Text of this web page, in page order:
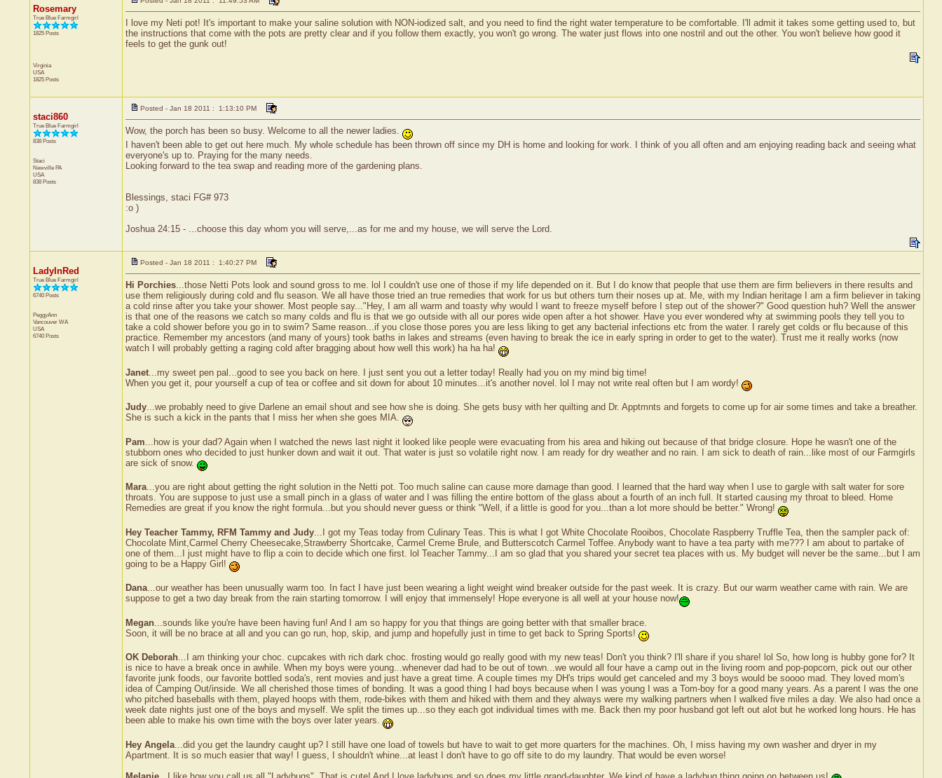
Rosemary
True Blue Farmgirl
1825 Posts
Virginia
USA
1825 Posts
I love my Neti pot! It's important to make your saline solution with NON-iodized salt, and you need to find the right water temperature to be comfortable. I'll admit it takes some getting used to, but
the instructions that come with the pots are pretty clear and if you follow them exactly, you won't go wrong. The water just flows into one nostril and out the other. You won't believe how good it
feels to get the gunk out!
staci860
True Blue Farmgirl
838 Posts
Staci
Newville PA
USA
838 Posts
Posted - Jan 18 2011 : 1:13:10 PM
Wow, the porch has been so busy. Welcome to all the newer ladies.
I haven't been able to get out here much. My whole schedule has been thrown off since my DH is home and looking for work. I think of you all often and am enjoying reading back and seeing what
everyone's up to. Praying for the many needs.
Looking forward to the tea swap and reading more of the gardening plans.
Blessings, staci FG# 973
:o )
Joshua 24:15 - ...choose this day whom you will serve,...as for me and my house, we will serve the Lord.
LadyInRed
True Blue Farmgirl
6740 Posts
PeggyAnn
Vancouver WA
USA
6740 Posts
Posted - Jan 18 2011 : 1:40:27 PM
Hi Porchies...those Netti Pots look and sound gross to me. lol I couldn't use one of those if my life depended on it. But I do know that people that use them are firm believers in there results and
use them religiously during cold and flu season. We all have those tried an true remedies that work for us but others turn their noses up at. Me, with my Indian heritage I am a firm believer in taking
a cold rinse after you take your shower. Most people say..."Hey, I am all warm and toasty why would I want to freeze myself before I step out of the shower?" Good question huh? Well the answer
is that one of the reasons we catch so many colds and flu is that we go outside with all our pores wide open after a hot shower. Have you ever wondered why at swimming pools they tell you to
take a cold shower before you go in to swim? Same reason...if you close those pores you are less liking to get any bacterial infections etc from the water. I rarely get colds or flu because of this
practice. Remember my ancestors (and many of yours) took baths in lakes and streams (even having to break the ice in early spring in order to get to the water). Trust me it really works (now
watch I will probably getting a raging cold after bragging about how well this work) ha ha ha!
Janet ...my sweet pen pal...good to see you back on here. I just sent you out a letter today! Really had you on my mind big time!
When you get it, pour yourself a cup of tea or coffee and sit down for about 10 minutes...it's another novel. lol I may not write real often but I am wordy!
Judy...we probably need to give Darlene an email shout and see how she is doing. She gets busy with her quilting and Dr. Apptmnts and forgets to come up for air some times and take a breather.
She is such a kick in the pants that I miss her when she goes MIA.
Pam ...how is your dad? Again when I watched the news last night it looked like people were evacuating from his area and hiking out because of that bridge closure. Hope he wasn't one of the
stubborn ones who decided to just hunker down and wait it out. That water is just so volatile right now. I am ready for dry weather and no rain. I am sick to death of rain...like most of our Farmgirls
are sick of snow.
Mara...you are right about getting the right solution in the Netti pot. Too much saline can cause more damage than good. I learned that the hard way when I use to gargle with salt water for sore
throats. You are suppose to just use a small pinch in a glass of water and I was filling the entire bottom of the glass about a fourth of an inch full. It started causing my throat to bleed. Home
Remedies are great if you know the right formula...but you should never guess or think "Well, if a little is good for you...than a lot more should be better." Wrong!
Hey Teacher Tammy, RFM Tammy and Judy ...I got my Teas today from Culinary Teas. This is what I got White Chocolate Rooibos, Chocolate Raspberry Truffle Tea, then the sampler pack of:
Chocolate Mint,Carmel Cherry Cheesecake,Strawberry Shortcake, Carmel Creme Brule, and Butterscotch Carmel Toffee. Anybody want to have a tea party with me??? I am about to partake of
one of them...I just might have to flip a coin to decide which one first. lol Teacher Tammy...I am so glad that you shared your secret tea places with us. My budget will never be the same...but I am
going to be a Happy Girl!
Dana...our weather has been unusually warm too. In fact I have just been wearing a light weight wind breaker outside for the past week. It is crazy. But our warm weather came with rain. We are
suppose to get a two day break from the rain starting tomorrow. I will enjoy that immensely! Hope everyone is all well at your house now!
Megan ...sounds like you're have been having fun! And I am so happy for you that things are going better with that smaller brace.
Soon, it will be no brace at all and you can go run, hop, skip, and jump and hopefully just in time to get back to Spring Sports!
OK Deborah...I am thinking your choc. cupcakes with rich dark choc. frosting would go really good with my new teas! Don't you think? I'll share if you share! lol So, how long is hubby gone for? It
is nice to have a break once in awhile. When my boys were young...whenever dad had to be out of town...we would all four have a camp out in the living room and pop-popcorn, pick out our other
favorite junk foods, our favorite bottled soda's, rent movies and just have a great time. A couple times my DH's trips would get canceled and my 3 boys would be soooo mad. They loved mom's
idea of Camping Out/inside. We all cherished those times of bonding. It was a good thing I had boys because when I was young I was a Tom-boy for a good many years. As a parent I was the one
who pitched baseballs with them, played hoops with them, rode-bikes with them and hiked with them and they always were my walking partners when I walked five miles a day. We also had once a
week date nights just one of the boys and myself. We split the times up...so they each got individual times with me. Back then my poor husband got left out alot but he worked long hours. He has
been able to make his own time with the boys over later years.
Hey Angela ...did you get the laundry caught up? I still have one load of towels but have to wait to get more quarters for the machines. Oh, I miss having my own washer and dryer in my
Apartment. It is so much easier that way! I guess, I shouldn't whine...at least I don't have to go off site to do my laundry. That would be even worse!
Melanie ...I like how you call us all "Ladybugs". That is cute! And I love ladybugs and so does my little grand-daughter. We kind of have a ladybug thing going on between us!